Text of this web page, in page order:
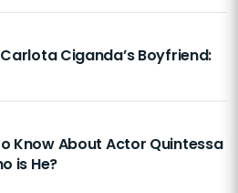
Ciganda’s Boyfriend:
Know About Actor Quintessa
is He?